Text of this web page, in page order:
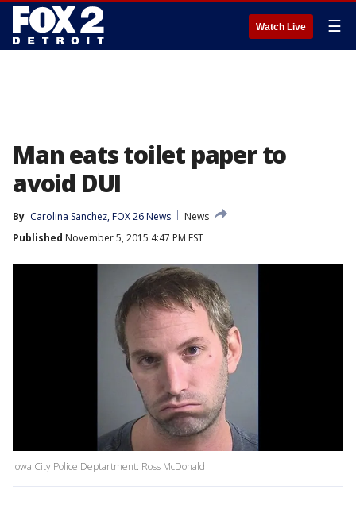
Watch Live ☰
Man eats toilet paper to
avoid DUI
By Carolina Sanchez, FOX 26 News
News
Published November 5, 2015 4:47 PM EST
Iowa City Police Deptartment: Ross McDonald